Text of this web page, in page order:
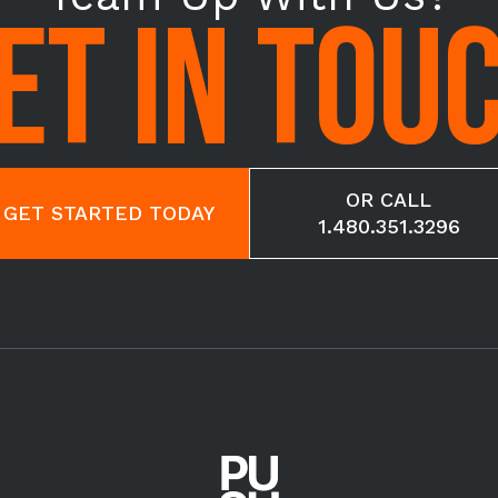
IN
GET STARTED TODAY
OR CALL
1.480.351.3296